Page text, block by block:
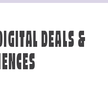
DEALS &